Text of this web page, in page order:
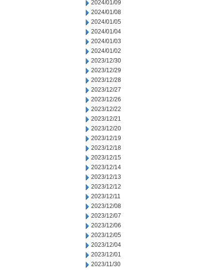
2024/01/09
2024/01/08
2024/01/05
2024/01/04
2024/01/03
2024/01/02
2023/12/30
2023/12/29
2023/12/28
2023/12/27
2023/12/26
2023/12/22
2023/12/21
2023/12/20
2023/12/19
2023/12/18
2023/12/15
2023/12/14
2023/12/13
2023/12/12
2023/12/11
2023/12/08
2023/12/07
2023/12/06
2023/12/05
2023/12/04
2023/12/01
2023/11/30